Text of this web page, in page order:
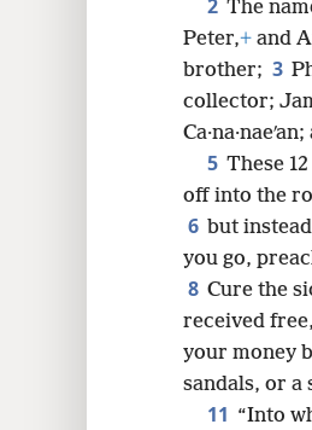
2 The
Peter,+ and
brother; 3
collector;
5 These
off into the
6 but
you go,
8 Cure the
received
your money
sandals, or a
11 “Into